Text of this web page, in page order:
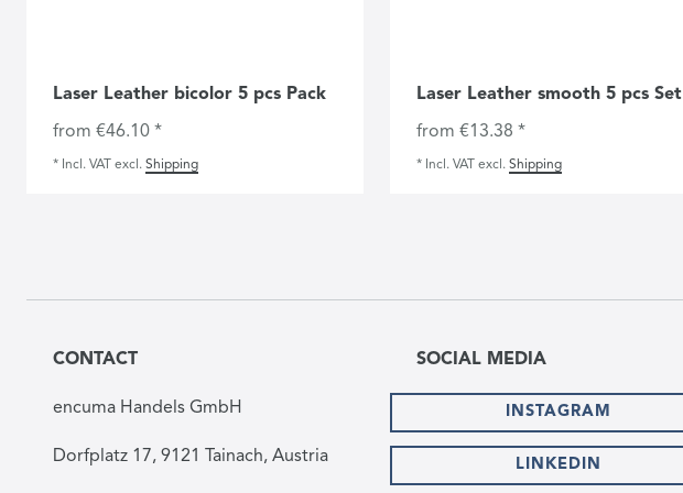
Laser Leather bicolor 5 pcs Pack
from €46.10 *
* Incl. VAT excl. Shipping
Laser Leather smooth 5 pcs Set
from €13.38 *
* Incl. VAT excl. Shipping
CONTACT
encuma Handels GmbH
Dorfplatz 17, 9121 Tainach, Austria
SOCIAL MEDIA
INSTAGRAM
LINKEDIN